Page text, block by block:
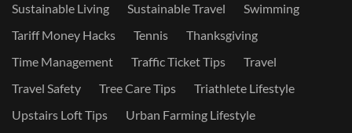
Sustainable Living
Sustainable Travel
Swimming
Tariff Money Hacks
Tennis
Thanksgiving
Time Management
Traffic Ticket Tips
Travel
Travel Safety
Tree Care Tips
Triathlete Lifestyle
Upstairs Loft Tips
Urban Farming Lifestyle